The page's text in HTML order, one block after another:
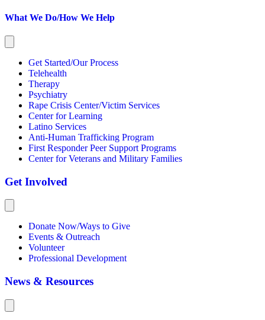
What We Do/How We Help
Get Started/Our Process
Telehealth
Therapy
Psychiatry
Rape Crisis Center/Victim Services
Center for Learning
Latino Services
Anti-Human Trafficking Program
First Responder Peer Support Programs
Center for Veterans and Military Families
Get Involved
Donate Now/Ways to Give
Events & Outreach
Volunteer
Professional Development
News & Resources